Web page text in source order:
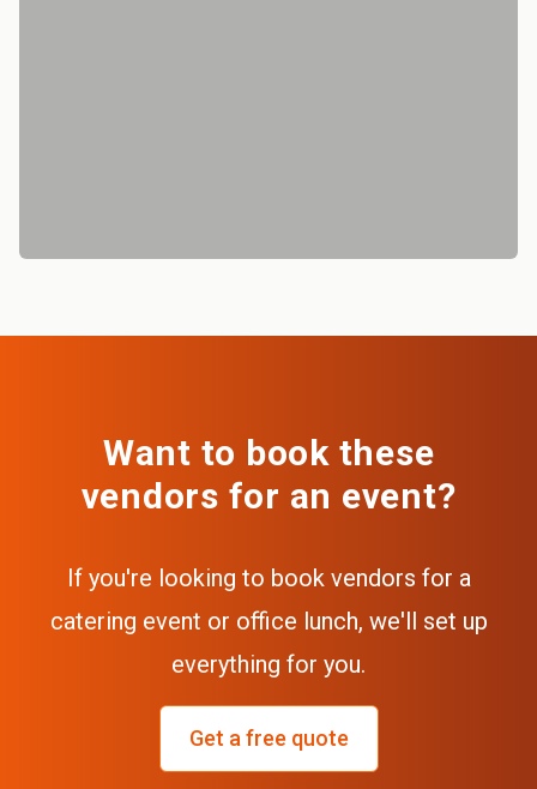
Want to book these
vendors for an event?
If you're looking to book vendors for a
catering event or office lunch, we'll set up
everything for you.
Get a free quote